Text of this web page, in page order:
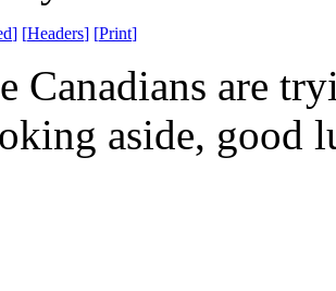
] [Headers] [Print]
Canadians are
aside, good